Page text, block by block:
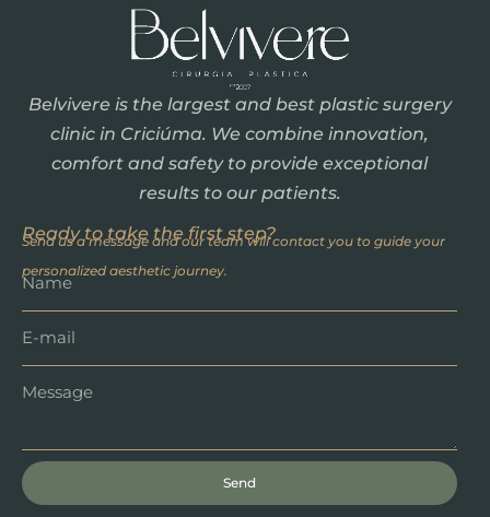
Belvivere is the largest and best plastic surgery
clinic in Criciúma. We combine innovation,
comfort and safety to provide exceptional
results to our patients.
Ready to take the first step?
Send us a message and our team will contact you to guide your
personalized aesthetic journey.
Send